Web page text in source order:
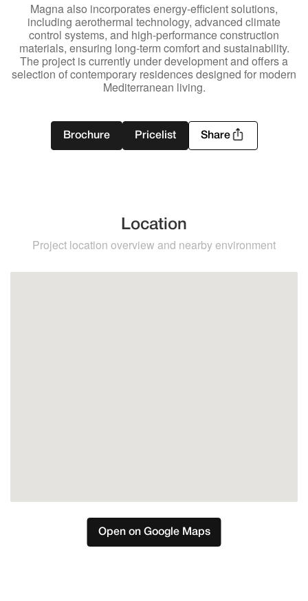
Magna also incorporates energy-efficient solutions,
including aerothermal technology, advanced climate
control systems, and high-performance construction
materials, ensuring long-term comfort and sustainability.
The project is currently under development and offers a
selection of contemporary residences designed for modern
Mediterranean living.
Brochure Pricelist Share
Location
Project location overview and nearby environment
Open on Google Maps